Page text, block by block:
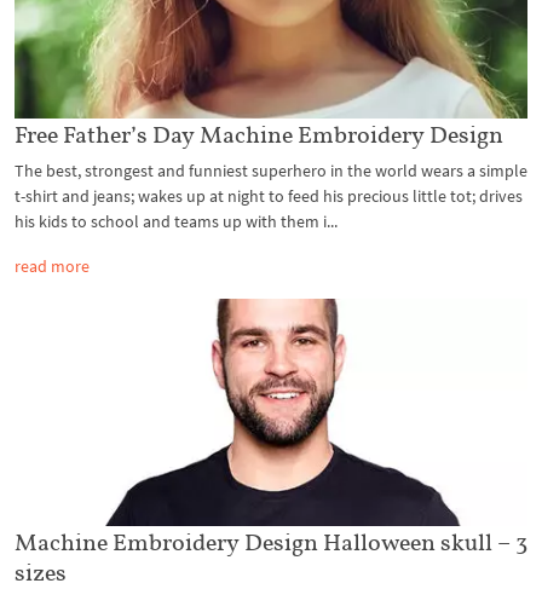
Free Father’s Day Machine Embroidery Design
The best, strongest and funniest superhero in the world wears a simple
t-shirt and jeans; wakes up at night to feed his precious little tot; drives
his kids to school and teams up with them i...
read more
Machine Embroidery Design Halloween skull – 3
sizes